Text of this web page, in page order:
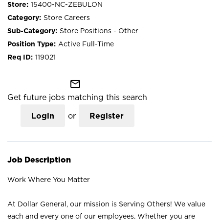
15400-NC-ZEBULON
Store Careers
Store Positions - Other
Active Full-Time
119021
mail_outline
Get future jobs matching this search
Login or Register
Job Description
Work Where You Matter
At Dollar General, our mission is Serving Others! We value
each and every one of our employees. Whether you are